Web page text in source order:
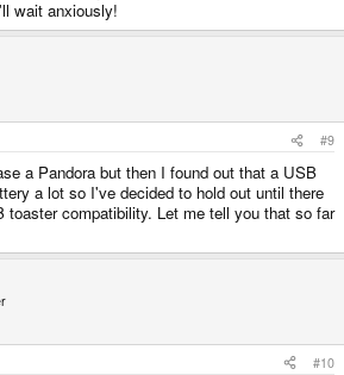
wait anxiously!
#9
a Pandora but then I found out that a USB
a lot so I've decided to hold out until there
toaster compatibility. Let me tell you that so far
#10